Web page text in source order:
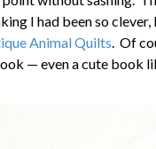
I had been so
Animal Quilts . Of
— even a cute book